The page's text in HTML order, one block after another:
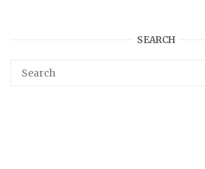
SEARCH